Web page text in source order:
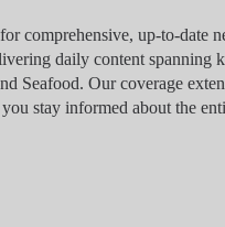
comprehensive, up-to-date
daily content spanning
Seafood. Our coverage
stay informed about the